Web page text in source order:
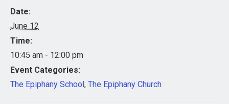
Date:
June 12
Time:
10:45 am - 12:00 pm
Event Categories:
The Epiphany School, The Epiphany Church